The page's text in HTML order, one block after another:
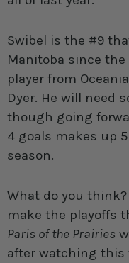
Swibel is the #9
Manitoba since
player from
Dyer. He will need
though going
4 goals makes up
season.
What do you
make the playoffs
Paris of the Prairies
after watching this